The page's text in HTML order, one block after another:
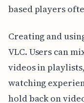
based players
Creating and
VLC. Users can
videos in
watching
hold back on